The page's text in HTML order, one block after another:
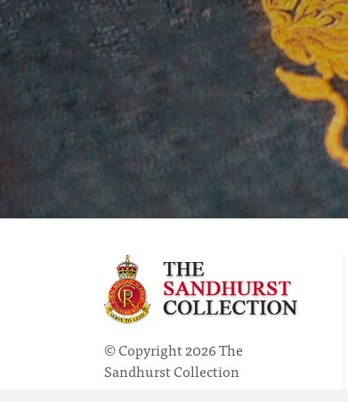
© Copyright 2026 The
Sandhurst Collection